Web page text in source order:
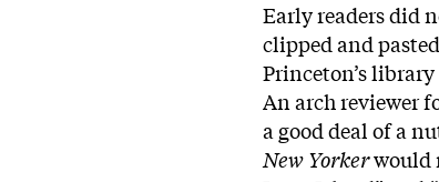
Early readers did
clipped and
Princeton’s
An arch reviewer
a good deal of a
New Yorkerwould